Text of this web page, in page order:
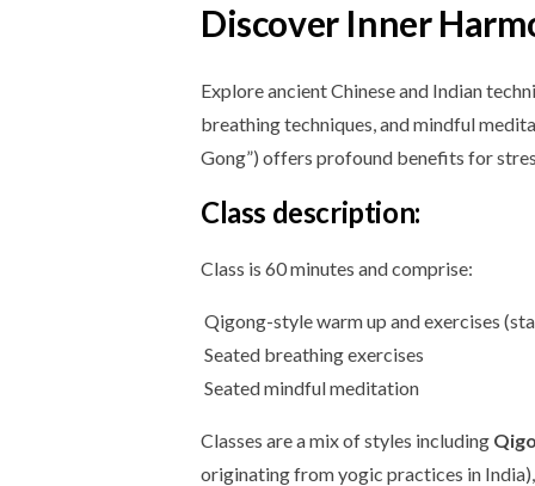
Discover Inner
Explore ancient Chinese and Indian
breathing techniques, and mindful
Gong”) offers profound benefits for
Class description:
Class is 60 minutes and comprise:
Qigong-style warm up and exercises
Seated breathing exercises
Seated mindful meditation
Classes are a mix of styles including
originating from yogic practices in